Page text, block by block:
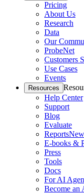
Pricing
About Us
Research
Data
Our
ProbeNet
Customers
Use Cases
Events
Resources
Help Center
Support
Blog
Evaluate
ReportsNew
E-books &
Press
Tools
Docs
For AI
Become an